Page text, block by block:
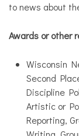
to news about
Awards or other
Wisconsin
Second
Discipline
Artistic or
Reporting,